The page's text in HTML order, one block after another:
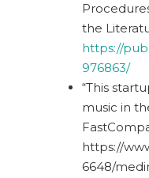
the
https://
976863/
“This
music in
https://
6648/